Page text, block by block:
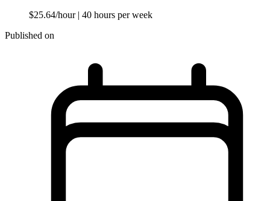
$25.64/hour | 40 hours per week
Published on